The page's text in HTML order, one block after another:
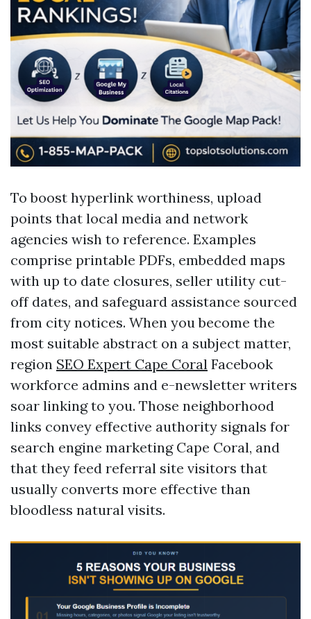
To boost hyperlink worthiness, upload
points that local media and network
agencies wish to reference. Examples
comprise printable PDFs, embedded maps
with up to date closures, seller utility cut-
off dates, and safeguard assistance sourced
from city notices. When you become the
most suitable abstract on a subject matter,
region SEO Expert Cape Coral Facebook
workforce admins and e-newsletter writers
soar linking to you. Those neighborhood
links convey effective authority signals for
search engine marketing Cape Coral, and
that they feed referral site visitors that
usually converts more effective than
bloodless natural visits.